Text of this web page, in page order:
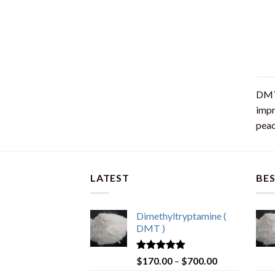
LATEST
Dimethyltryptamine (
DMT )
Rated4.80
out of 5
$170.00 – $700.00